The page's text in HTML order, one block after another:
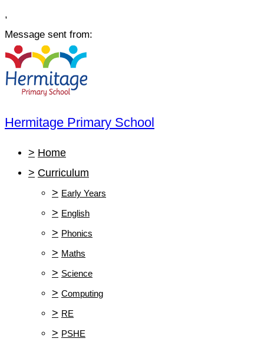
,
Message sent from:
Hermitage Primary School
> Home
> Curriculum
> Early Years
> English
> Phonics
> Maths
> Science
> Computing
> RE
> PSHE